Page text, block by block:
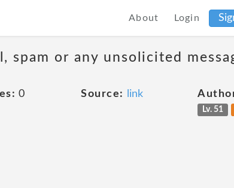
About Login
or any unsolicited
0 Source: link
Lv. 51